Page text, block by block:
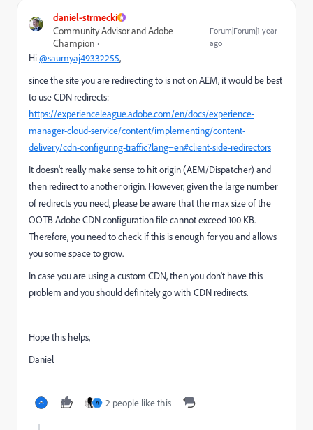
daniel-strmecki
Community Advisor and Adobe
Champion
Forum|Forum|1 year
ago
Hi@saumyaj49332255,
since the site you are redirecting to is not on AEM, it would be best
to use CDN redirects:
https://experienceleague.adobe.com/en/docs/experience-
manager-cloud-service/content/implementing/content-
delivery/cdn-configuring-traffic?lang=en#client-side-redirectors
It doesn't really make sense to hit origin (AEM/Dispatcher) and
then redirect to another origin. However, given the large number
of redirects you need, please be aware that the maxsize of the
OOTB Adobe CDN configuration file cannot exceed 100 KB.
Therefore, you need to check if this is enough for you and allows
you some space to grow.
In case you are using a custom CDN, then you don't have this
problem and you should definitely go with CDN redirects.
Hope this helps,
Daniel
A 2 people like this